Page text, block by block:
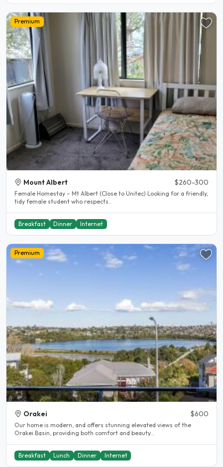
Premium
Mount Albert $260-300
Female Homestay – Mt Albert (Close to Unitec) Looking for a friendly,
tidy female student who respects..
Breakfast Dinner Internet
Premium
Orakei $600
Our home is modern, and offers stunning elevated views of the
Orakei Basin, providing both comfort and beauty...
Breakfast Lunch Dinner Internet